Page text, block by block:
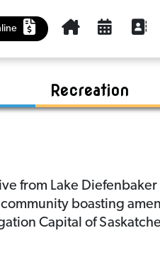
Food Bank
Learning
Fund (HAF)
Recreation
Park
from Lake
boasting
Capital of